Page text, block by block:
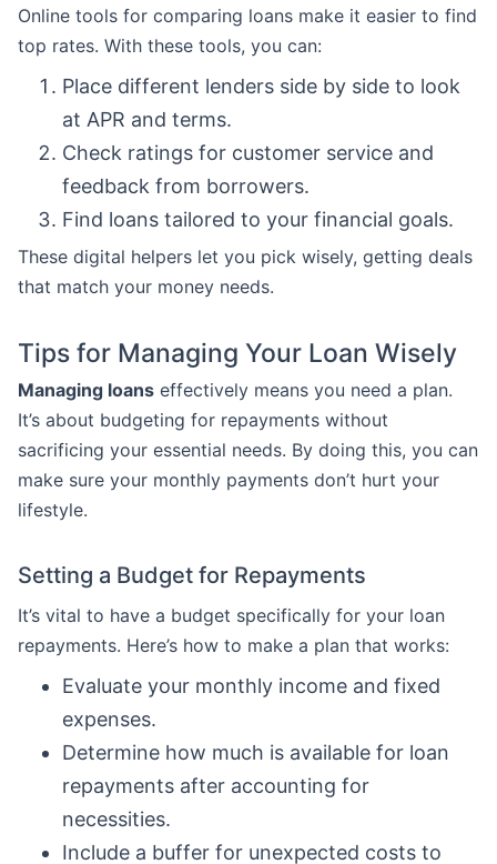
Online tools for comparing loans make it easier to find
top rates. With these tools, you can:
Place different lenders side by side to look
at APR and terms.
Check ratings for customer service and
feedback from borrowers.
Find loans tailored to your financial goals.
These digital helpers let you pick wisely, getting deals
that match your money needs.
Tips for Managing Your Loan Wisely
Managing loans effectively means you need a plan.
It’s about budgeting for repayments without
sacrificing your essential needs. By doing this, you can
make sure your monthly payments don’t hurt your
lifestyle.
Setting a Budget for Repayments
It’s vital to have a budget specifically for your loan
repayments. Here’s how to make a plan that works:
Evaluate your monthly income and fixed
expenses.
Determine how much is available for loan
repayments after accounting for
necessities.
Include a buffer for unexpected costs to